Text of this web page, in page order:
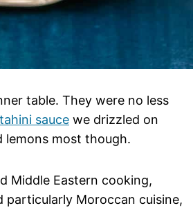
table. They were no less
tahini sauce we drizzled on
lemons most though.
Middle Eastern cooking,
Moroccan cuisine,